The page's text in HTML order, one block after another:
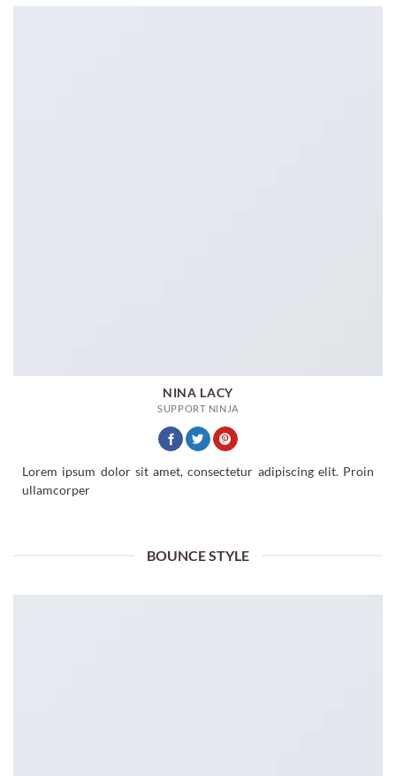
NINA LACY
SUPPORT NINJA
Lorem ipsum dolor sit amet, consectetur adipiscing elit. Proin
ullamcorper
BOUNCE STYLE